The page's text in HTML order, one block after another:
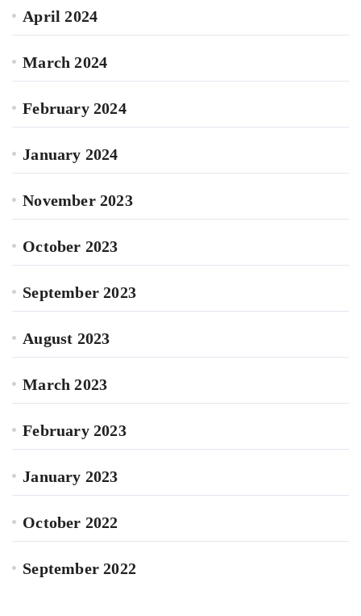
April 2024
March 2024
February 2024
January 2024
November 2023
October 2023
September 2023
August 2023
March 2023
February 2023
January 2023
October 2022
September 2022